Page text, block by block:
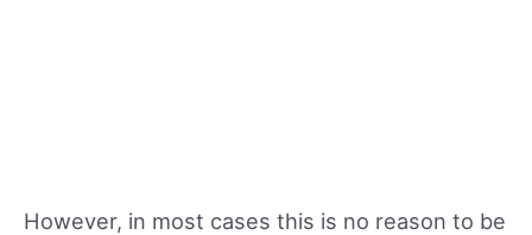
However, in most cases this is no reason to be